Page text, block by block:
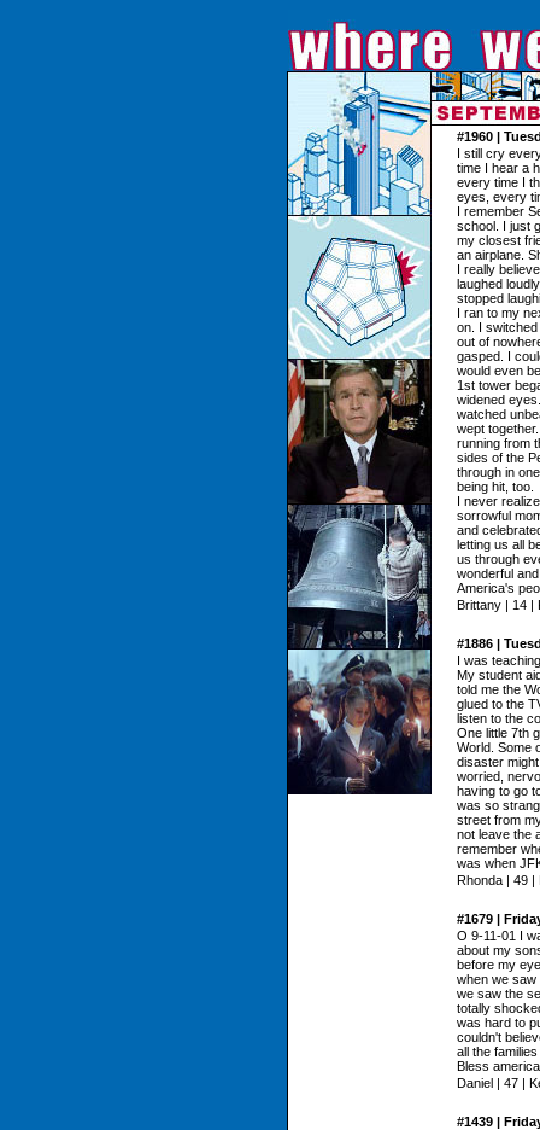
#1960 |
I still cry
time I hear a
every time I
eyes, every
I remember
school. I just
my closest
an airplane.
I really
laughed
stopped
I ran to my
on. I
out of
gasped. I
would even
1st tower
widened
watched
wept
running from
sides of the
through in
being hit, too.
I never
sorrowful
and
letting us all
us through
wonderful
America's
Brittany | 14 |
#1886 |
I was
My student
told me the
glued to the
listen to the
One little 7th
World. Some
disaster
worried,
having to go
was so
street from
not leave the
remember
was when
Rhonda | 49 |
#1679 |
O 9-11-01 I
about my
before my
when we saw
we saw the
totally
was hard to
couldn't
all the
Bless
Daniel | 47 |
#1439 |